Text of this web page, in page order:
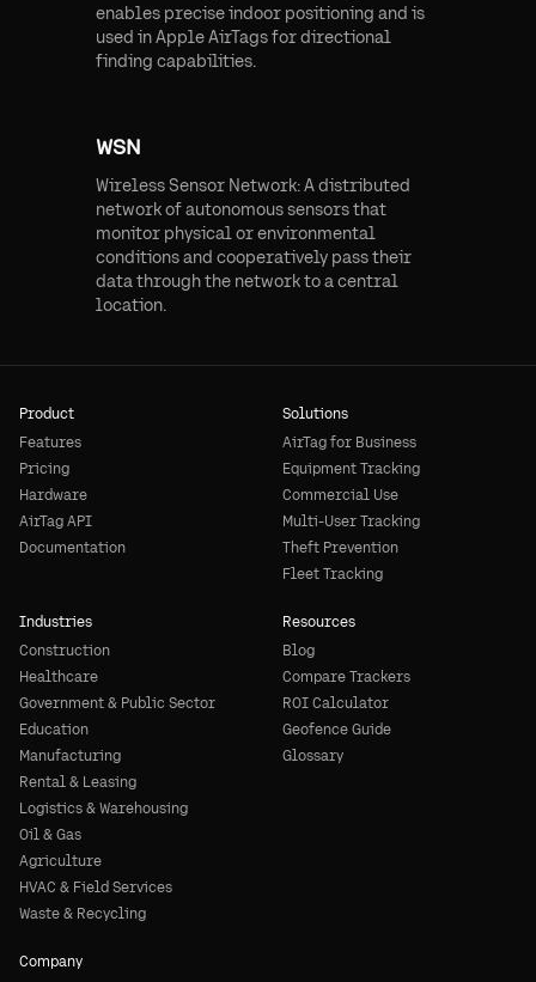
enables precise indoor positioning and is
used in Apple AirTags for directional
finding capabilities.
WSN
Wireless Sensor Network: A distributed
network of autonomous sensors that
monitor physical or environmental
conditions and cooperatively pass their
data through the network to a central
location.
Product
Features
Pricing
Hardware
AirTag API
Documentation
Solutions
AirTag for Business
Equipment Tracking
Commercial Use
Multi-User Tracking
Theft Prevention
Fleet Tracking
Industries
Construction
Healthcare
Government & Public Sector
Education
Manufacturing
Rental & Leasing
Logistics & Warehousing
Oil & Gas
Agriculture
HVAC & Field Services
Waste & Recycling
Resources
Blog
Compare Trackers
ROI Calculator
Geofence Guide
Glossary
Company